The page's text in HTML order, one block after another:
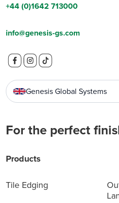
+44 (0)1642 713000
info@genesis-gs.com
Genesis Global Systems
For the perfect
Products
Tile Edging